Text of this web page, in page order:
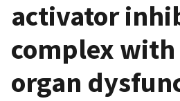
activator
complex
organ